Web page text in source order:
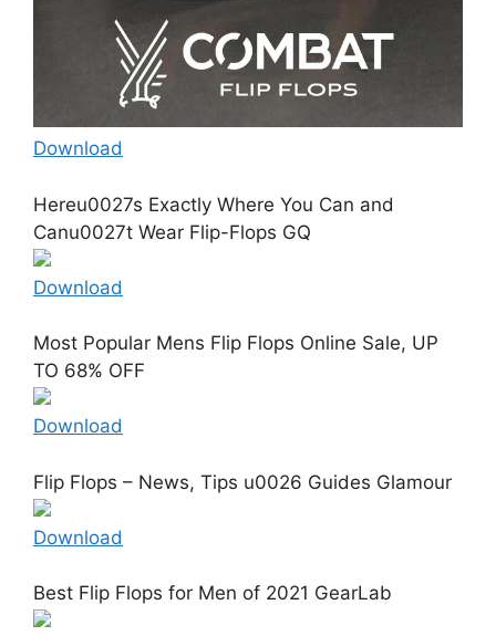
Download
Hereu0027s Exactly Where You Can and
Canu0027t Wear Flip-Flops GQ
Download
Most Popular Mens Flip Flops Online Sale, UP
TO 68% OFF
Download
Flip Flops – News, Tips u0026 Guides Glamour
Download
Best Flip Flops for Men of 2021 GearLab